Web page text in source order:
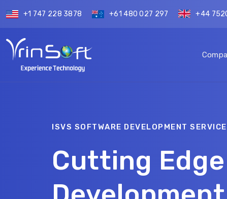
+1 747 228 3878 +61 480 027 297 +44
ISVS SOFTWARE DEVELOPMENT
Cutting